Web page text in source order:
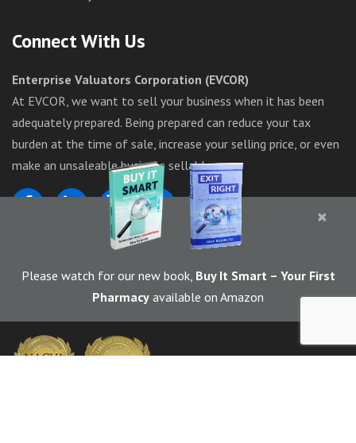
Connect With Us
Enterprise Valuators Corporation (EVCOR)
At EVCOR, we want to sell your business when it has been
adequately prepared. Being prepared can reduce your tax
burden at the time of sale, increase your selling price, or even
make an unsaleable business sellable.
1-844-283-6367
×
Please watch for our new book, Buy It Smart – Your First
Pharmacy available on Amazon